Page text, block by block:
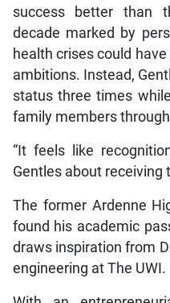
success better than
decade marked by
health crises could
ambitions. Instead,
status three times
family members
“It feels like
Gentles about receiving
The former Ardenne
found his academic
draws inspiration from
engineering at The UWI.